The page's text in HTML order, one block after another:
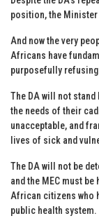
position, the
And now the very
Africans have
purposefully
The DA will not
the needs of their
unacceptable, and
lives of sick and
The DA will not be
and the MEC must
African citizens who
public health system.